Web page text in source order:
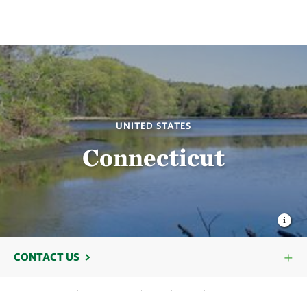
UNITED STATES
Connecticut
CONTACT US